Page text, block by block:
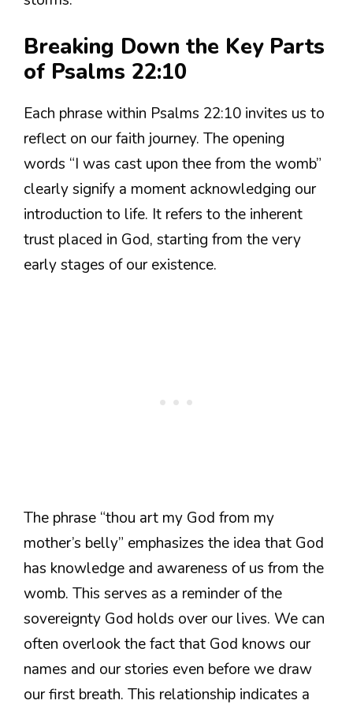
Breaking Down the Key Parts
of Psalms 22:10
Each phrase within Psalms 22:10 invites us to
reflect on our faith journey. The opening
words “I was cast upon thee from the womb”
clearly signify a moment acknowledging our
introduction to life. It refers to the inherent
trust placed in God, starting from the very
early stages of our existence.
The phrase “thou art my God from my
mother’s belly” emphasizes the idea that God
has knowledge and awareness of us from the
womb. This serves as a reminder of the
sovereignty God holds over our lives. We can
often overlook the fact that God knows our
names and our stories even before we draw
our first breath. This relationship indicates a